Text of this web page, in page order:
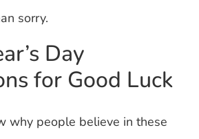
sorry.
Day
for Good Luck
why people believe in these